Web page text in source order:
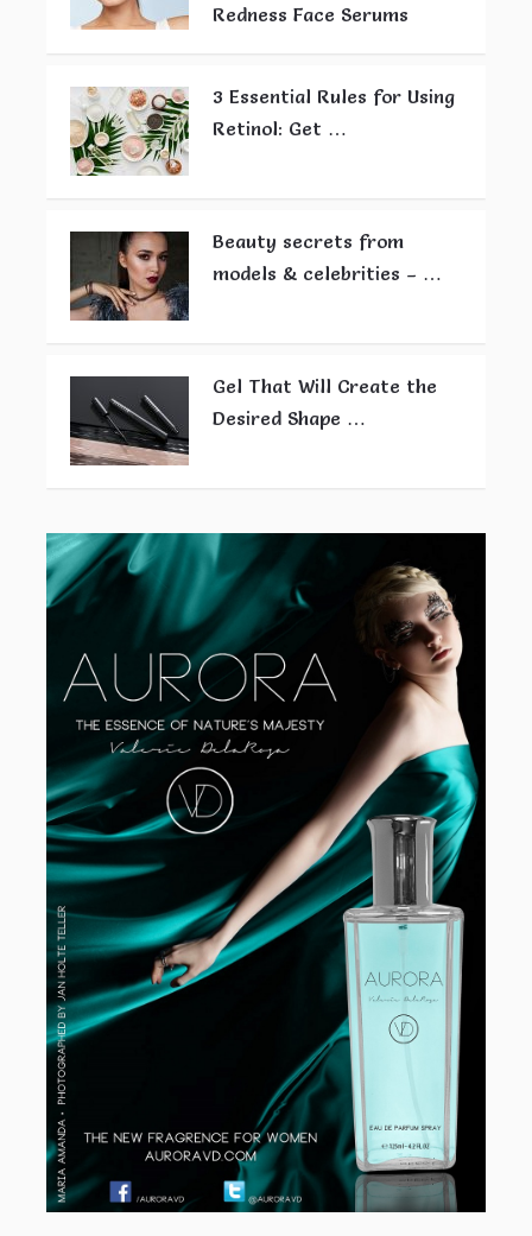
Redness Face Serums
3 Essential Rules for Using
Retinol: Get …
Beauty secrets from
models & celebrities – …
Gel That Will Create the
Desired Shape …